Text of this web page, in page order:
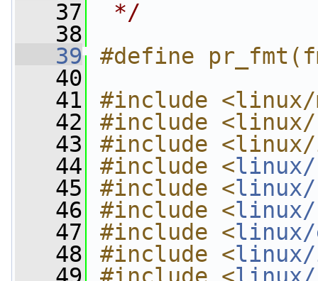
   37
*/
   38
   39
#define
   40
   41
#include <linux/
   42
#include <linux/
   43
#include
   44
#include <linux/
   45
#include <linux/
   46
#include <linux/
   47
#include <
   48
#include <